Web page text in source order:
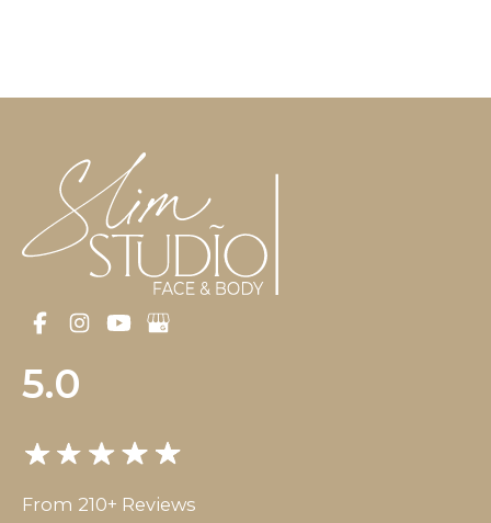
5.0
From 210+ Reviews